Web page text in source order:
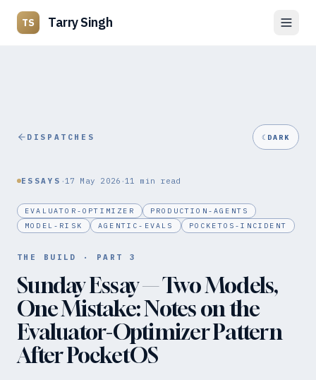
TS Tarry Singh
DISPATCHES ☾ DARK
ESSAYS · 17 May 2026 · 11 min read
EVALUATOR-OPTIMIZER
PRODUCTION-AGENTS
MODEL-RISK
AGENTIC-EVALS POCKETOS-INCIDENT
THE BUILD · PART3
Sunday Essay — Two Models,
One Mistake: Notes on the
Evaluator-Optimizer Pattern
After PocketOS